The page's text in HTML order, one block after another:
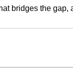
bridges the